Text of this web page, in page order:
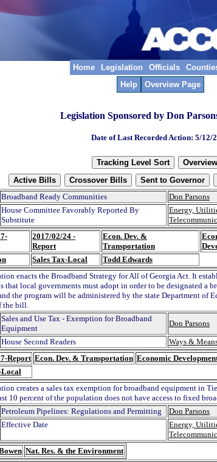
Home Legislation Officials
Help
Overview Page
Legislation Sponsored by Don
Date of Last Recorded Action: 5/12/
Broadband Ready Communities
Don Parsons
House Committee Favorably Reported By
Substitute
Energy,
2017/02/24 -
Report
Econ. Dev. &
Transportation
Sales Tax-Local
Todd Edwards
enacts the Broadband Strategy for All of Georgia Act. It
that local governments must adopt in order to be designated a
the program will be administered by the state Department of
the bill.
Sales and Use Tax - Exemption for Broadband
Equipment
Don Parsons
House Second Readers Ways &
Report Econ. Dev. & Transportation Economic
Local
creates a sales tax exemption for broadband equipment in
10 percent of the population does not have access to fixed
Petroleum Pipelines: Regulations and Permitting
Don Parsons
Effective Date
Energy,
Nat. Res. & the Environment